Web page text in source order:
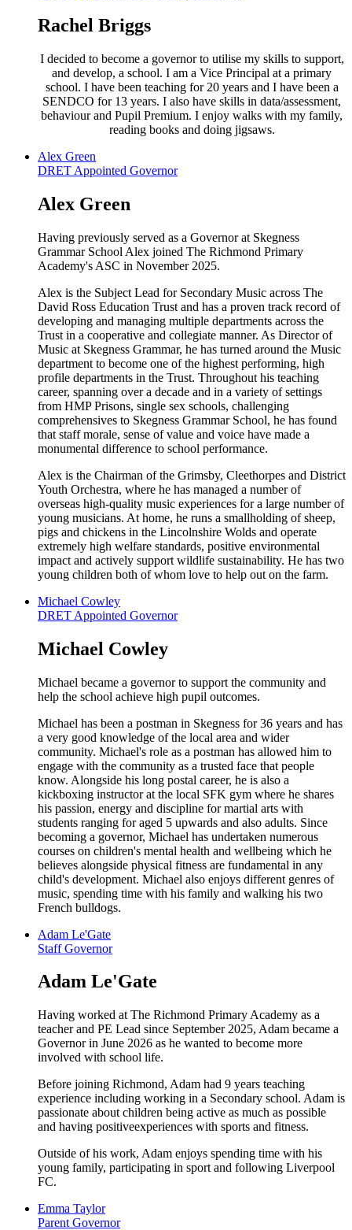
Rachel Briggs
I decided to become a governor to utilise my skills to support,
and develop, a school. I am a Vice Principal at a primary
school. I have been teaching for 20 years and I have been a
SENDCO for 13 years. I also have skills in data/assessment,
behaviour and Pupil Premium. I enjoy walks with my family,
reading books and doing jigsaws.
Alex Green
DRET Appointed Governor
Alex Green
Having previously served as a Governor at Skegness
Grammar School Alex joined The Richmond Primary
Academy's ASC in November 2025.
Alex is the Subject Lead for Secondary Music across The
David Ross Education Trust and has a proven track record of
developing and managing multiple departments across the
Trust in a cooperative and collegiate manner. As Director of
Music at Skegness Grammar, he has turned around the Music
department to become one of the highest performing, high
profile departments in the Trust. Throughout his teaching
career, spanning over a decade and in a variety of settings
from HMP Prisons, single sex schools, challenging
comprehensives to Skegness Grammar School, he has found
that staff morale, sense of value and voice have made a
monumental difference to school performance.
Alex is the Chairman of the Grimsby, Cleethorpes and District
Youth Orchestra, where he has managed a number of
overseas high-quality music experiences for a large number of
young musicians. At home, he runs a smallholding of sheep,
pigs and chickens in the Lincolnshire Wolds and operate
extremely high welfare standards, positive environmental
impact and actively support wildlife sustainability. He has two
young children both of whom love to help out on the farm.
Michael Cowley
DRET Appointed Governor
Michael Cowley
Michael became a governor to support the community and
help the school achieve high pupil outcomes.
Michael has been a postman in Skegness for 36 years and has
a very good knowledge of the local area and wider
community. Michael's role as a postman has allowed him to
engage with the community as a trusted face that people
know. Alongside his long postal career, he is also a
kickboxing instructor at the local SFK gym where he shares
his passion, energy and discipline for martial arts with
students ranging for aged 5 upwards and also adults. Since
becoming a governor, Michael has undertaken numerous
courses on children's mental health and wellbeing which he
believes alongside physical fitness are fundamental in any
child's development. Michael also enjoys different genres of
music, spending time with his family and walking his two
French bulldogs.
Adam Le'Gate
Staff Governor
Adam Le'Gate
Having worked at The Richmond Primary Academy as a
teacher and PE Lead since September 2025, Adam became a
Governor in June 2026 as he wanted to become more
involved with school life.
Before joining Richmond, Adam had 9 years teaching
experience including working in a Secondary school. Adam is
passionate about children being active as much as possible
and having positiveexperiences with sports and fitness.
Outside of his work, Adam enjoys spending time with his
young family, participating in sport and following Liverpool
FC.
Emma Taylor
Parent Governor